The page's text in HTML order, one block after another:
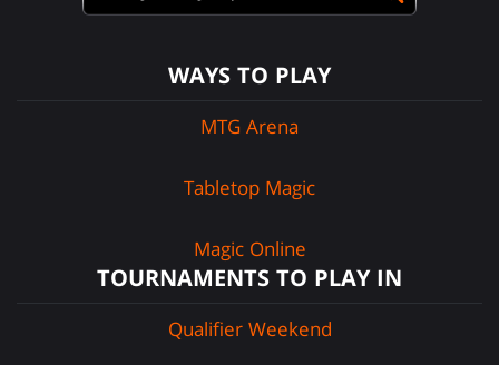
WAYS TO PLAY
MTG Arena
Tabletop Magic
Magic Online
TOURNAMENTS TO PLAY IN
Qualifier Weekend